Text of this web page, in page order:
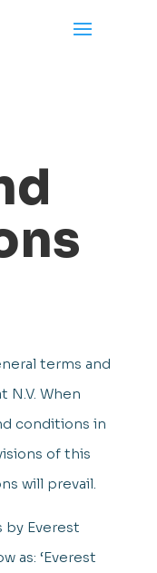
terms and
N.V. When
conditions in
of this
will prevail.
by Everest
as: ‘Everest